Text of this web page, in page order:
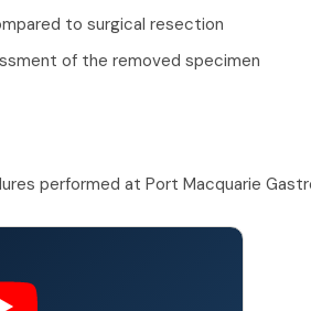
to surgical resection
of the removed specimen
performed at Port Macquarie